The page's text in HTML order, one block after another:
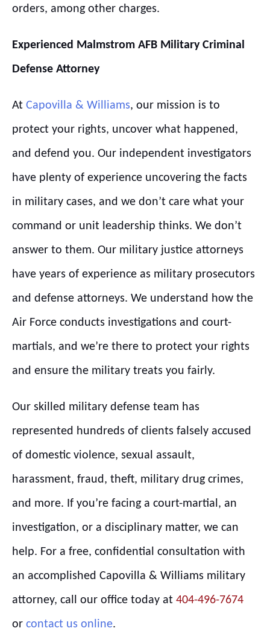
orders, among other charges.
Experienced Malmstrom AFB Military Criminal
Defense Attorney
At Capovilla & Williams, our mission is to
protect your rights, uncover what happened,
and defend you. Our independent investigators
have plenty of experience uncovering the facts
in military cases, and we don’t care what your
command or unit leadership thinks. We don’t
answer to them. Our military justice attorneys
have years of experience as military prosecutors
and defense attorneys. We understand how the
Air Force conducts investigations and court-
martials, and we’re there to protect your rights
and ensure the military treats you fairly.
Our skilled military defense team has
represented hundreds of clients falsely accused
of domestic violence, sexual assault,
harassment, fraud, theft, military drug crimes,
and more. If you’re facing a court-martial, an
investigation, or a disciplinary matter, we can
help. For a free, confidential consultation with
an accomplished Capovilla & Williams military
attorney, call our office today at 404-496-7674
or contact us online.